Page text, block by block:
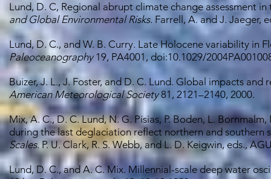
Lund, D. C, Regional abrupt climate change assessment
and Global Environmental Risks. Farrell, A. and J. Jaeger,
Lund, D. C., and W. B. Curry. Late Holocene variability in
Paleoceanography19, PA4001, doi:10.1029/
Buizer, J. L., J. Foster, and D. C. Lund. Global impacts
American Meteorological Society81, 2121–2140, 2000.
Mix, A. C., D. C. Lund, N. G. Pisias, P. Boden, L.
during the last deglaciation reflect northern and southern
Scales. P. U. Clark, R. S. Webb, and L. D. Keigwin, eds.,
Lund, D. C., and A. C. Mix. Millennial-scale deep water